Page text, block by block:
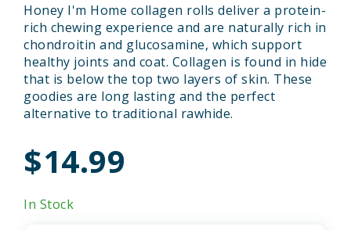
Honey I'm Home collagen rolls deliver a protein-
rich chewing experience and are naturally rich in
chondroitin and glucosamine, which support
healthy joints and coat. Collagen is found in hide
that is below the top two layers of skin. These
goodies are long lasting and the perfect
alternative to traditional rawhide.
$14.99
In Stock